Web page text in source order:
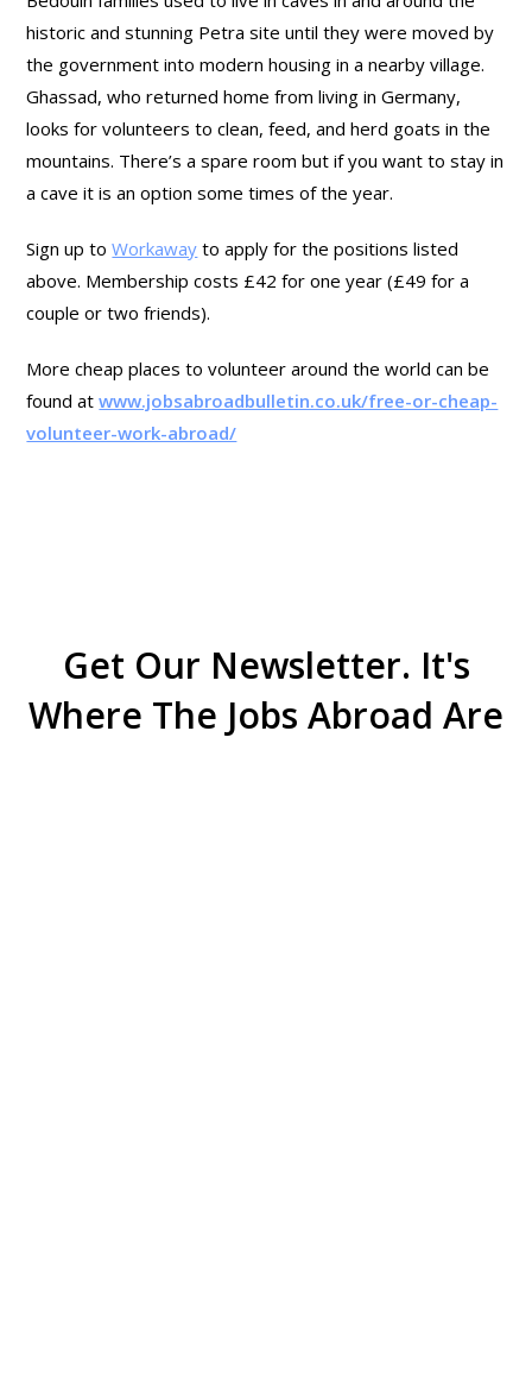
historic and stunning Petra site until they were moved by
the government into modern housing in a nearby village.
Ghassad, who returned home from living in Germany,
looks for volunteers to clean, feed, and herd goats in the
mountains. There’s a spare room but if you want to stay in
a cave it is an option some times of the year.
Sign up toWorkaway to apply for the positions listed
above. Membership costs £42 for one year (£49 for a
couple or two friends).
More cheap places to volunteer around the world can be
found atwww.jobsabroadbulletin.co.uk/free-or-cheap-
volunteer-work-abroad/
Get Our Newsletter. It's
Where The Jobs Abroad Are